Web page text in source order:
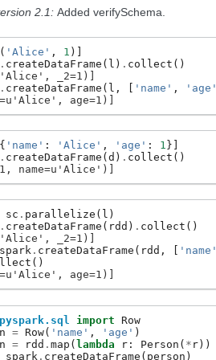
2.1: Added verifySchema.
'Alice' , 1 )]
. createDataFrame ( l ) . collect ()
_2=1)]
. createDataFrame ( l , [ 'name' , 'age'
age=1)]
'name' : 'Alice' , 'age' : 1 }]
. createDataFrame ( d ) . collect ()
name=u'Alice')]
sc . parallelize ( l )
. createDataFrame ( rdd ) . collect ()
_2=1)]
spark . createDataFrame ( rdd , 'name'
()
age=1)]
pyspark.sql import
Row
= Row( 'name' , 'age' )
= rdd . map (lambda r : Person ( * r))
spark . createDataFrame ( person )